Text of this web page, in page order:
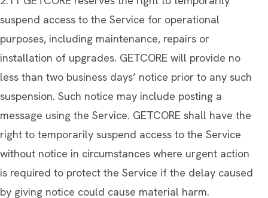
suspend access to the Service for operational
purposes, including maintenance, repairs or
installation of upgrades. GETCORE will provide no
less than two business days’ notice prior to any such
suspension. Such notice may include posting a
message using the Service. GETCORE shall have the
right to temporarily suspend access to the Service
without notice in circumstances where urgent action
is required to protect the Service if the delay caused
by giving notice could cause material harm.